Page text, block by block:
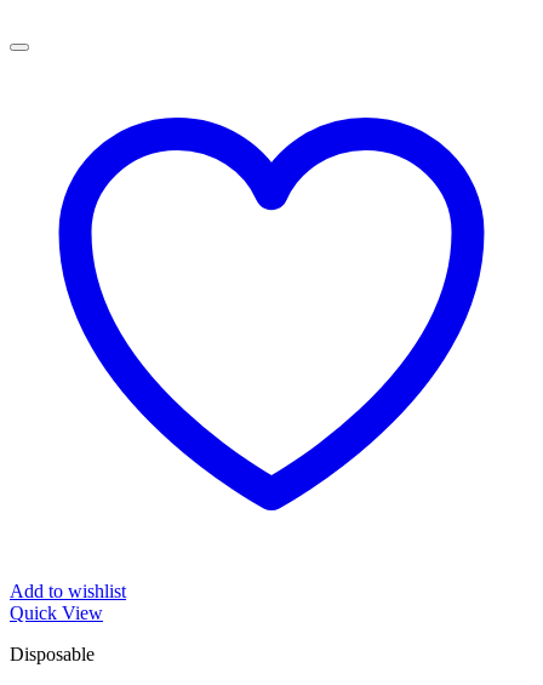
Add to wishlist
Quick View
Disposable